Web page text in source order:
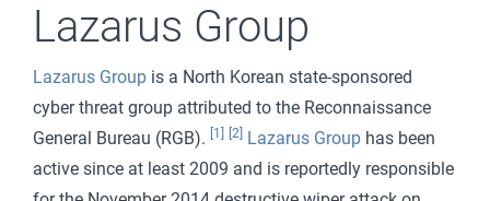
Lazarus Group
Lazarus Group is a North Korean state-sponsored
cyber threat group attributed to the Reconnaissance
General Bureau (RGB).
[1] [2] Lazarus Group has been
active since at least 2009 and is reportedly responsible